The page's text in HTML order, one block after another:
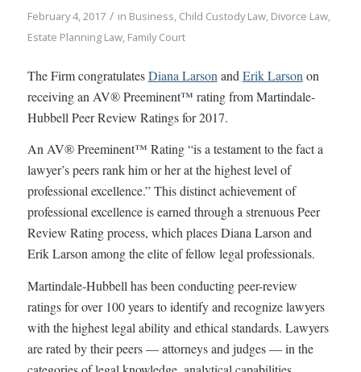
February 4, 2017 / in Business, Child Custody Law, Divorce Law,
Estate Planning Law, Family Court
The Firm congratulatesDiana Larson and Erik Larson on
receiving an AV® Preeminent™ rating from Martindale-
Hubbell Peer Review Ratings for 2017.
An AV® Preeminent™ Rating “is a testament to the fact a
lawyer’s peers rank him or her at the highest level of
professional excellence.” This distinct achievement of
professional excellence is earned through a strenuous Peer
Review Rating process, which places Diana Larson and
Erik Larson among the elite of fellow legal professionals.
Martindale-Hubbell has been conducting peer-review
ratings for over 100 years to identify and recognize lawyers
with the highest legal ability and ethical standards. Lawyers
are rated by their peers — attorneys and judges — in the